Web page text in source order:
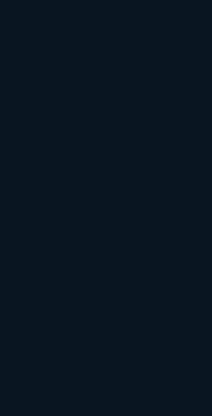
Toronto (2026)
in 2026,
and in-house
and shortlist the